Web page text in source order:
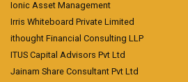
Ionic Asset Management
Irris Whiteboard Private Limited
ithought Financial Consulting LLP
ITUS Capital Advisors Pvt Ltd
Jainam Share Consultant Pvt Ltd